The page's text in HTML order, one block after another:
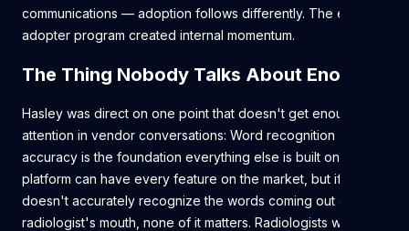
communications — adoption follows differently. The early
adopter program created internal momentum.
The Thing Nobody Talks About Enough
Hasley was direct on one point that doesn't get enough
attention in vendor conversations: Word recognition
accuracy is the foundation everything else is built on. A
platform can have every feature on the market, but if it
doesn't accurately recognize the words coming out of a
radiologist's mouth, none of it matters. Radiologists will